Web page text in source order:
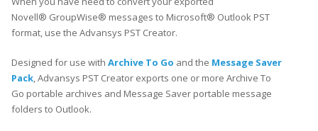
Novell® GroupWise® messages to Microsoft® Outlook PST
format, use the Advansys PST Creator.
Designed for use with Archive To Go and the Message Saver
Pack, Advansys PST Creator exports one or more Archive To
Go portable archives and Message Saver portable message
folders to Outlook.